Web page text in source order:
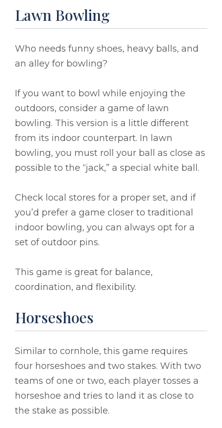
Lawn Bowling
Who needs funny shoes, heavy balls, and
an alley for bowling?
If you want to bowl while enjoying the
outdoors, consider a game of lawn
bowling. This version is a little different
from its indoor counterpart. In lawn
bowling, you must roll your ball as close as
possible to the “jack,” a special white ball.
Check local stores for a proper set, and if
you’d prefer a game closer to traditional
indoor bowling, you can always opt for a
set of outdoor pins.
This game is great for balance,
coordination, and flexibility.
Horseshoes
Similar to cornhole, this game requires
four horseshoes and two stakes. With two
teams of one or two, each player tosses a
horseshoe and tries to land it as close to
the stake as possible.